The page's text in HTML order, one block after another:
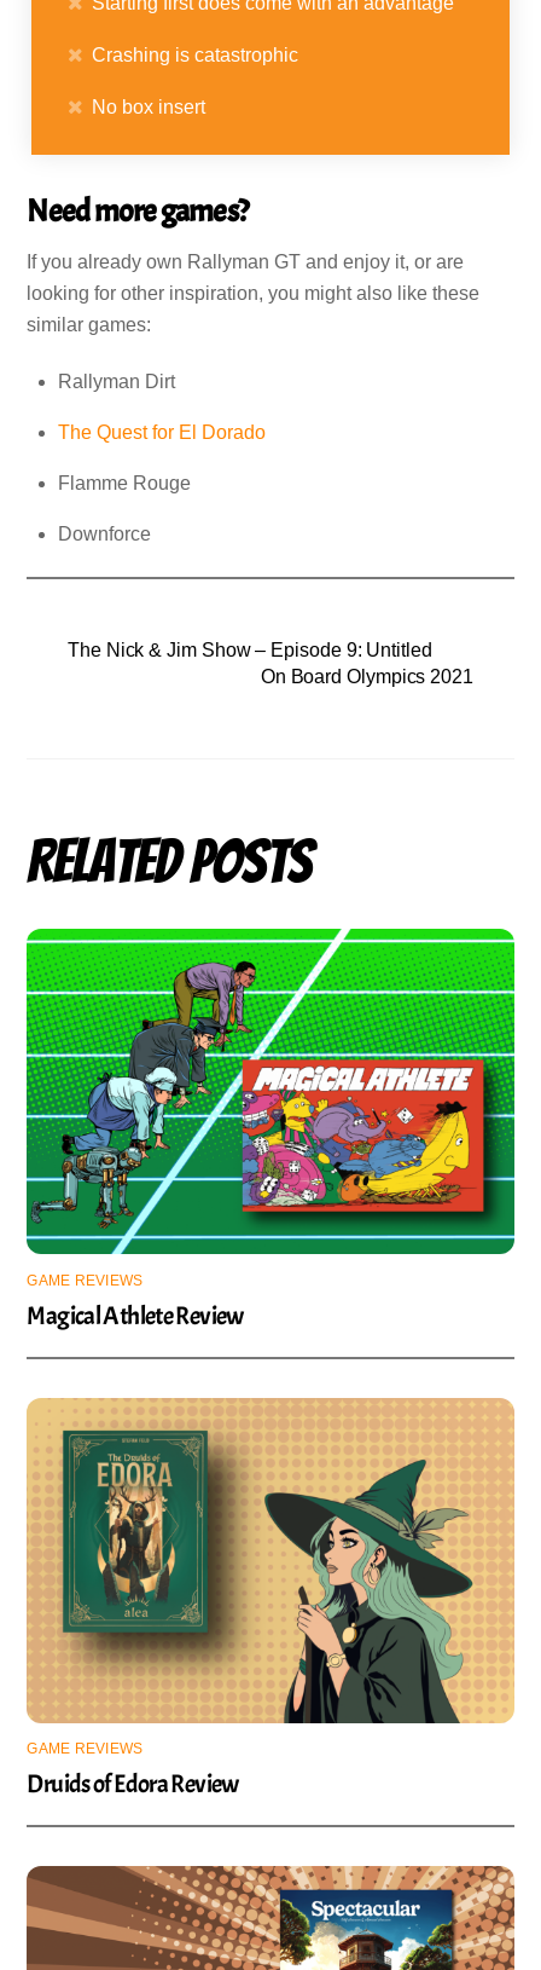
Crashing is catastrophic
No box insert
Need more games?
If you already own Rallyman GT and enjoy it, or are
looking for other inspiration, you might also like these
similar games:
Rallyman Dirt
The Quest for El Dorado
Flamme Rouge
Downforce
The Nick & Jim Show – Episode 9: Untitled
On Board Olympics 2021
Related Posts
GAME REVIEWS
Magical Athlete Review
GAME REVIEWS
Druids of Edora Review